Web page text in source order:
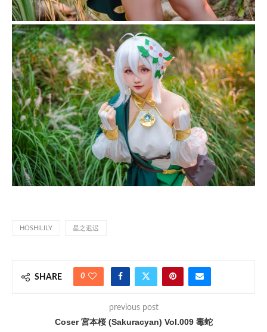
HOSHILILY 星之迟迟
SHARE 0
previous post
Coser 宮本桜 (Sakuracyan) Vol.009 毒蛇